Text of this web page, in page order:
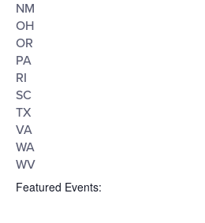
NM
OH
OR
PA
RI
SC
TX
VA
WA
WV
Featured Events: